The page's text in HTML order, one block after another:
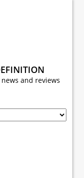
and reviews